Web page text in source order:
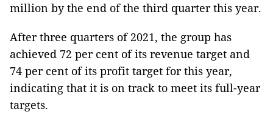
million by the end of the third quarter this year.
After three quarters of 2021, the group has
achieved 72 per cent of its revenue target and
74 per cent of its profit target for this year,
indicating that it is on track to meet its full-year
targets.